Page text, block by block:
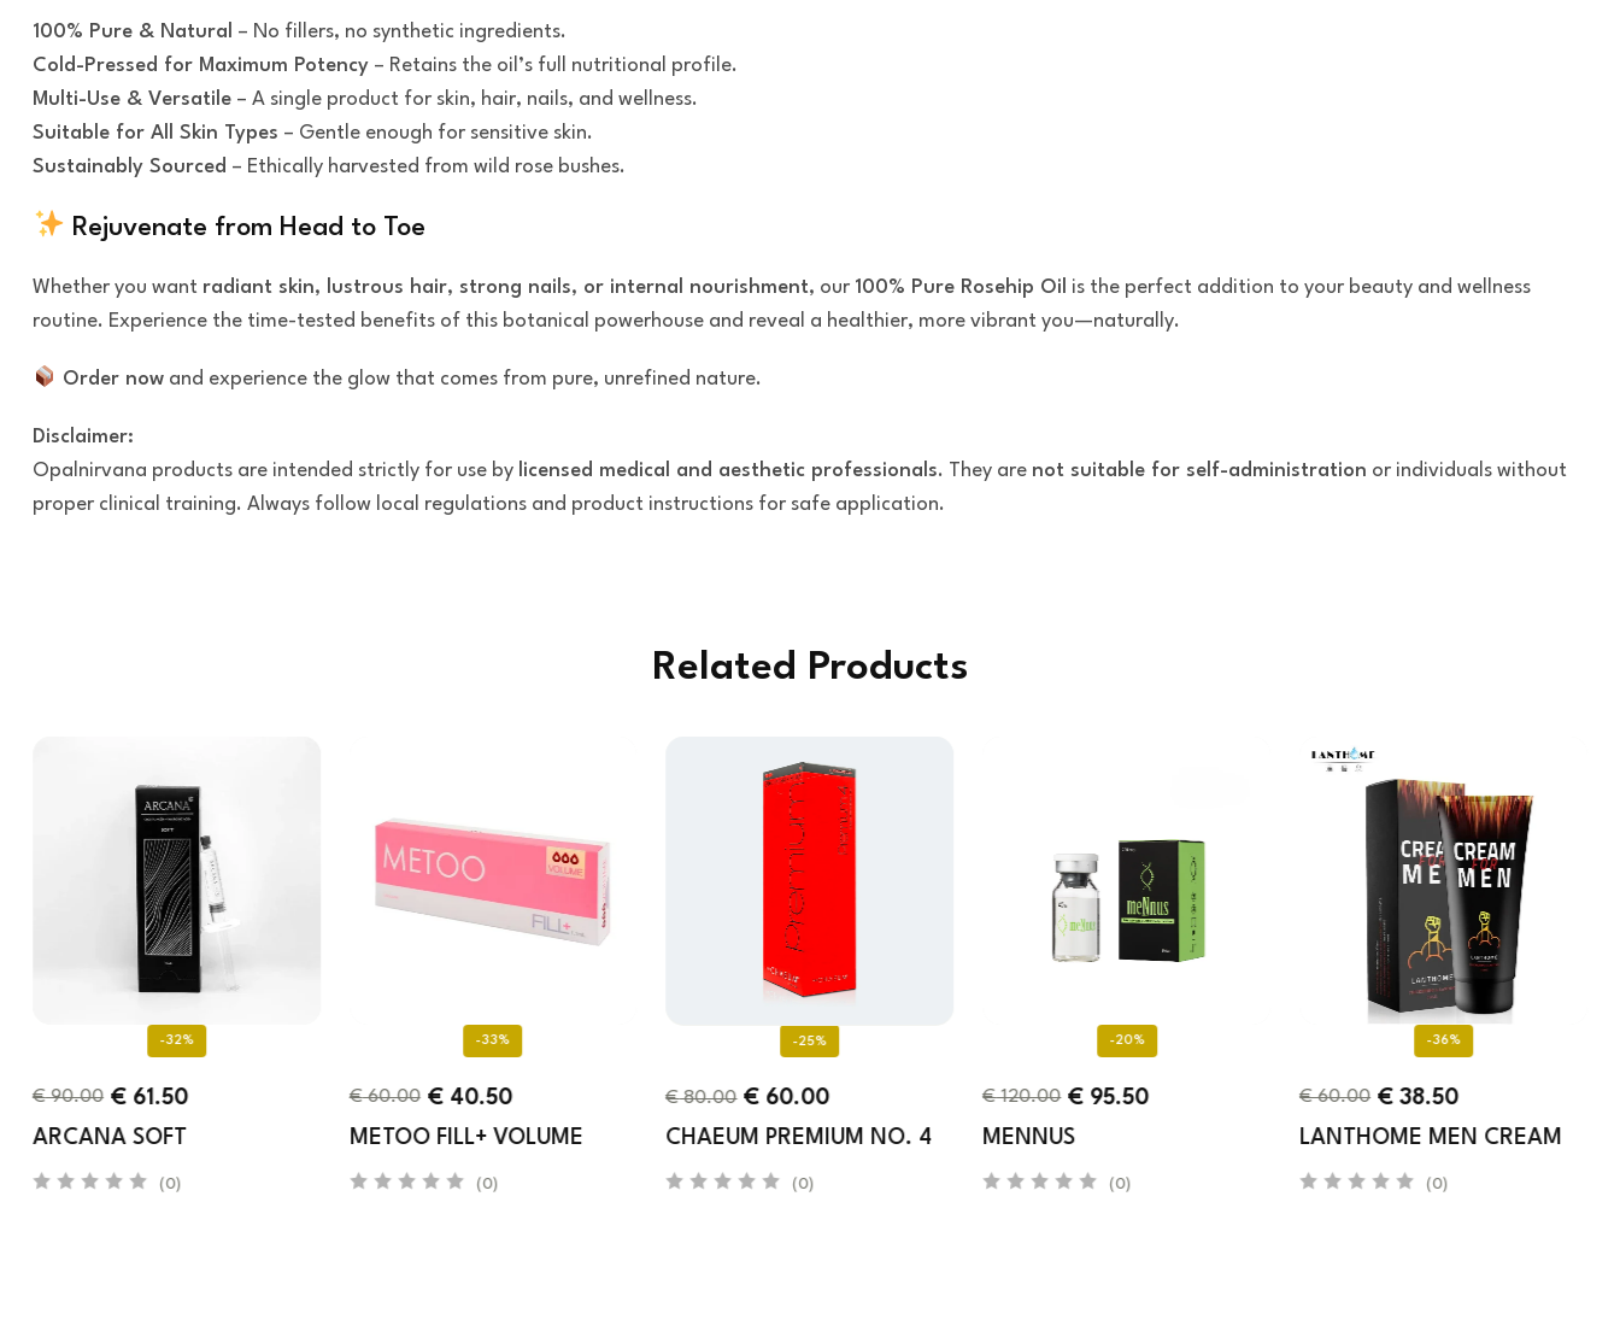
100% Pure & Natural – No fillers, no synthetic ingredients.
Cold-Pressed for Maximum Potency – Retains the oil’s full nutritional profile.
Multi-Use & Versatile – A single product for skin, hair, nails, and wellness.
Suitable for All Skin Types – Gentle enough for sensitive skin.
Sustainably Sourced – Ethically harvested from wild rose bushes.
Rejuvenate from Head to Toe
Whether you want radiant skin, lustrous hair, strong nails, or internal nourishment, our 100% Pure Rosehip Oil is the perfect addition to your beauty and wellness
routine. Experience the time-tested benefits of this botanical powerhouse and reveal a healthier, more vibrant you—naturally.
Order nowand experience the glow that comes from pure, unrefined nature.
Disclaimer:
Opalnirvana products are intended strictly for use by licensed medical and aesthetic professionals. They are not suitable for self-administration or individuals without
proper clinical training. Always follow local regulations and product instructions for safe application.
Related Products
-32%
ARCANA SOFT
(0)
€90.00 €61.50
-33%
METOO FILL+ VOLUME
(0)
€60.00 €40.50
-25%
CHAEUM PREMIUM NO. 4
(0)
€80.00 € 60.00
-20%
MENNUS
(0)
€120.00 € 95.50
-36%
LANTHOME MEN CREAM
(0)
€60.00 € 38.50